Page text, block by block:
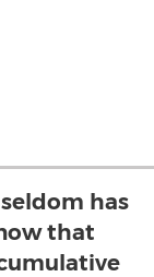
has
that